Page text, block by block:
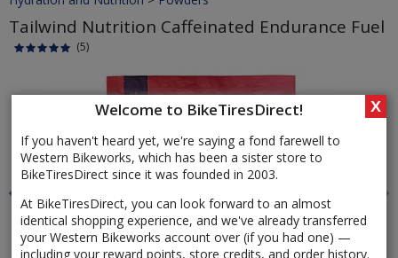
Welcome to BikeTiresDirect!
If you haven't heard yet, we're saying a fond farewell to
Western Bikeworks, which has been a sister store to
BikeTiresDirect since it was founded in 2003.
At BikeTiresDirect, you can look forward to an almost
identical shopping experience, and we've already transferred
your Western Bikeworks account over (if you had one) —
including your reward points, store credits, and order history.
X
categories
and
brands
Tailwind Nutrition Caffeinated Endurance Fuel
(5)
Images